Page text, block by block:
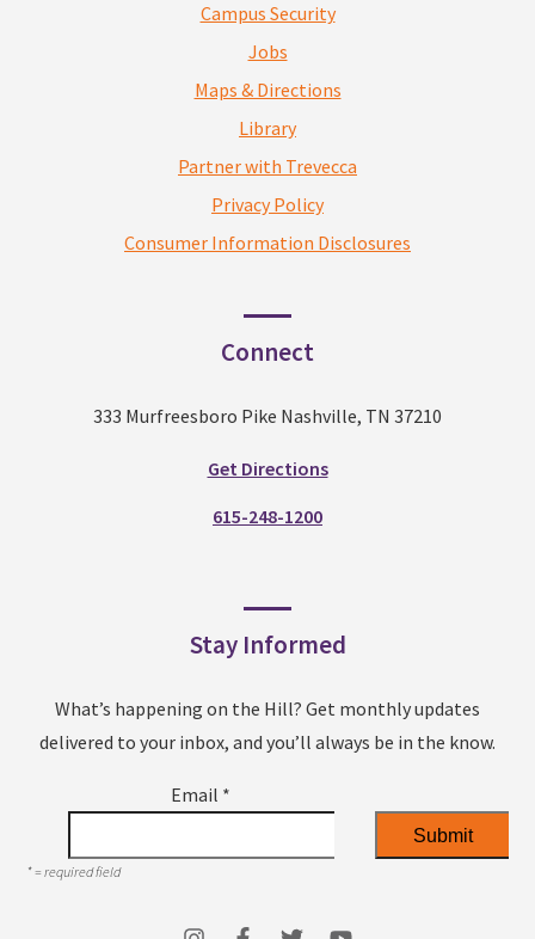
Campus Security
Jobs
Maps & Directions
Library
Partner with Trevecca
Privacy Policy
Consumer Information Disclosures
Connect
333 Murfreesboro Pike Nashville, TN 37210
Get Directions
615-248-1200
Stay Informed
What’s happening on the Hill? Get monthly updates
delivered to your inbox, and you’ll always be in the know.
Email *
*= required field